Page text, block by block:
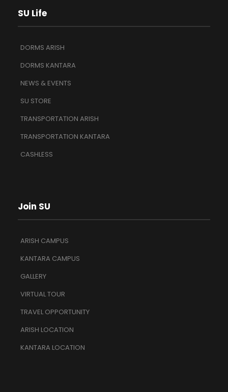
SU Life
DORMS ARISH
DORMS KANTARA
NEWS & EVENTS
SU STORE
TRANSPORTATION ARISH
TRANSPORTATION KANTARA
CASHLESS
Join SU
ARISH CAMPUS
KANTARA CAMPUS
GALLERY
VIRTUAL TOUR
TRAVEL OPPORTUNITY
ARISH LOCATION
KANTARA LOCATION